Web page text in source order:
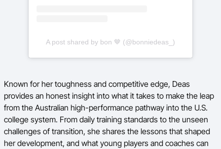
A post shared by bon 🤎 (@bonniedeas_)
Known for her toughness and competitive edge, Deas
provides an honest insight into what it takes to make the leap
from the Australian high-performance pathway into the U.S.
college system. From daily training standards to the unseen
challenges of transition, she shares the lessons that shaped
her development, and what young players and coaches can